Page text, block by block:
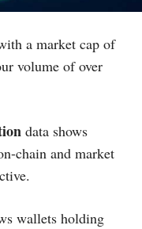
a market cap of
volume of over
data shows
chain and market
wallets holding